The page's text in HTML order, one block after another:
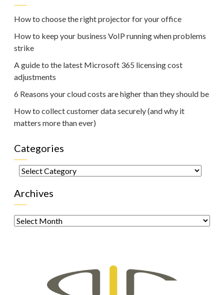
How to choose the right projector for your office
How to keep your business VoIP running when problems
strike
A guide to the latest Microsoft 365 licensing cost
adjustments
6 Reasons your cloud costs are higher than they should be
How to collect customer data securely (and why it
matters more than ever)
Categories
Categories
Archives
Archives